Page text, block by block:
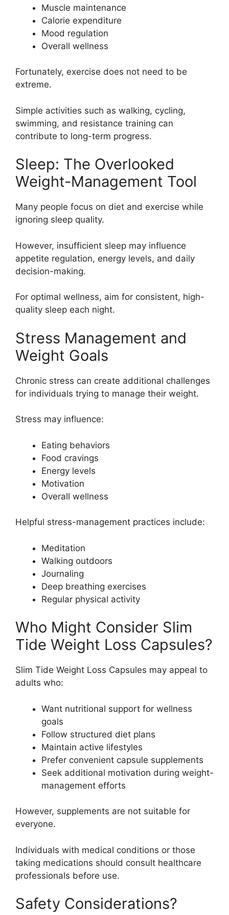
Muscle maintenance
Calorie expenditure
Mood regulation
Overall wellness
Fortunately, exercise does not need to be
extreme.
Simple activities such as walking, cycling,
swimming, and resistance training can
contribute to long-term progress.
Sleep: The Overlooked
Weight-Management Tool
Many people focus on diet and exercise while
ignoring sleep quality.
However, insufficient sleep may influence
appetite regulation, energy levels, and daily
decision-making.
For optimal wellness, aim for consistent, high-
quality sleep each night.
Stress Management and
Weight Goals
Chronic stress can create additional challenges
for individuals trying to manage their weight.
Stress may influence:
Eating behaviors
Food cravings
Energy levels
Motivation
Overall wellness
Helpful stress-management practices include:
Meditation
Walking outdoors
Journaling
Deep breathing exercises
Regular physical activity
Who Might Consider Slim
Tide Weight Loss Capsules?
Slim Tide Weight Loss Capsules may appeal to
adults who:
Want nutritional support for wellness
goals
Follow structured diet plans
Maintain active lifestyles
Prefer convenient capsule supplements
Seek additional motivation during weight-
management efforts
However, supplements are not suitable for
everyone.
Individuals with medical conditions or those
taking medications should consult healthcare
professionals before use.
Safety Considerations?